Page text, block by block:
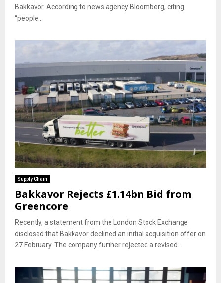
Bakkavor. According to news agency Bloomberg, citing
“people...
Supply Chain
Bakkavor Rejects £1.14bn Bid from
Greencore
Recently, a statement from the London Stock Exchange
disclosed that Bakkavor declined an initial acquisition offer on
27 February. The company further rejected a revised...